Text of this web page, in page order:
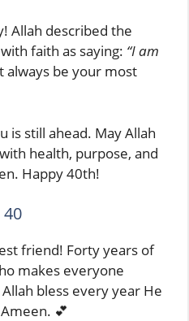
Allah described the
faith as saying: “I am
always be your most
is still ahead. May Allah
health, purpose, and
Happy 40th!
friend! Forty years of
makes everyone
bless every year He
💕